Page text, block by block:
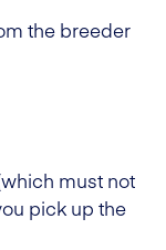
the breeder
must not
pick up the